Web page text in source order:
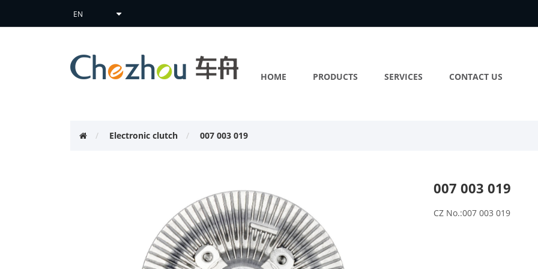
HOME PRODUCTS SERVICES CONTACT US
Electronic clutch 007 003 019
007 003 019
CZ No.:007 003 019